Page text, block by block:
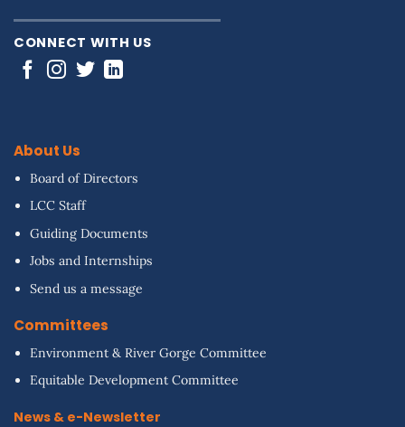
CONNECT WITH US
About Us
Board of Directors
LCC Staff
Guiding Documents
Jobs and Internships
Send us a message
Committees
Environment & River Gorge Committee
Equitable Development Committee
News & e-Newsletter